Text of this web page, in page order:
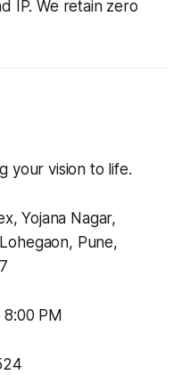
IP. We retain zero
your vision to life.
Yojana Nagar,
Pune,
PM